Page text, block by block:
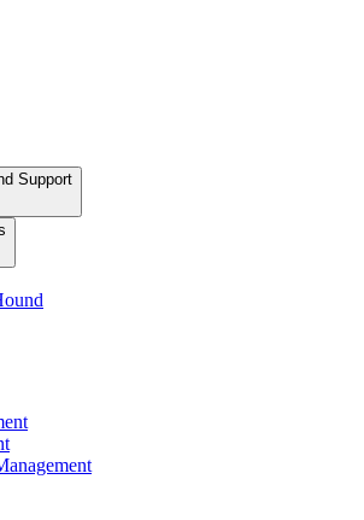
Support